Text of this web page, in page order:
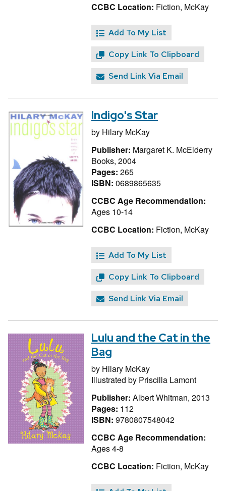
CCBC Location: Fiction, McKay
Add To My List
Copy Link To Clipboard
Send Link Via Email
Indigo's Star
by Hilary McKay
Publisher: Margaret K. McElderry
Books, 2004
Pages: 265
ISBN: 0689865635
CCBC Age Recommendation:
Ages 10-14
CCBC Location: Fiction, McKay
Add To My List
Copy Link To Clipboard
Send Link Via Email
Lulu and the Cat in the
Bag
by Hilary McKay
Illustrated by Priscilla Lamont
Publisher: Albert Whitman, 2013
Pages: 112
ISBN: 9780807548042
CCBC Age Recommendation:
Ages 4-8
CCBC Location: Fiction, McKay